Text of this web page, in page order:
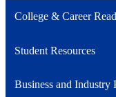
College & Career
Student Resources
Business and Industry